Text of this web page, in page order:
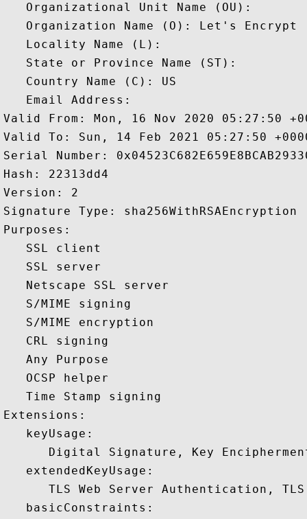
   Organizational Unit Name (OU):
   Organization Name (O): Let's Encrypt
   Locality Name (L):
   State or Province Name (ST):
   Country Name (C): US
   Email Address:
Valid From: Mon, 16 Nov 2020 05:27:50
Valid To: Sun, 14 Feb 2021 05:27:50
Serial Number:
Hash: 22313dd4
Version: 2
Signature Type: sha256WithRSAEncryption
Purposes:
   SSL client
   SSL server
   Netscape SSL server
   S/MIME signing
   S/MIME encryption
   CRL signing
   Any Purpose
   OCSP helper
   Time Stamp signing
Extensions:
   keyUsage:
Digital Signature, Key
   extendedKeyUsage:
TLS Web Server Authentication,
   basicConstraints: